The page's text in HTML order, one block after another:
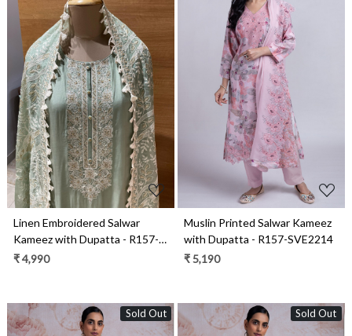
Loading...
Linen Embroidered Salwar
Kameez with Dupatta - R157-
SPRKSR15
₹ 4,990
Loading...
Muslin Printed Salwar Kameez
with Dupatta - R157-SVE2214
₹ 5,190
Sold Out Sold Out